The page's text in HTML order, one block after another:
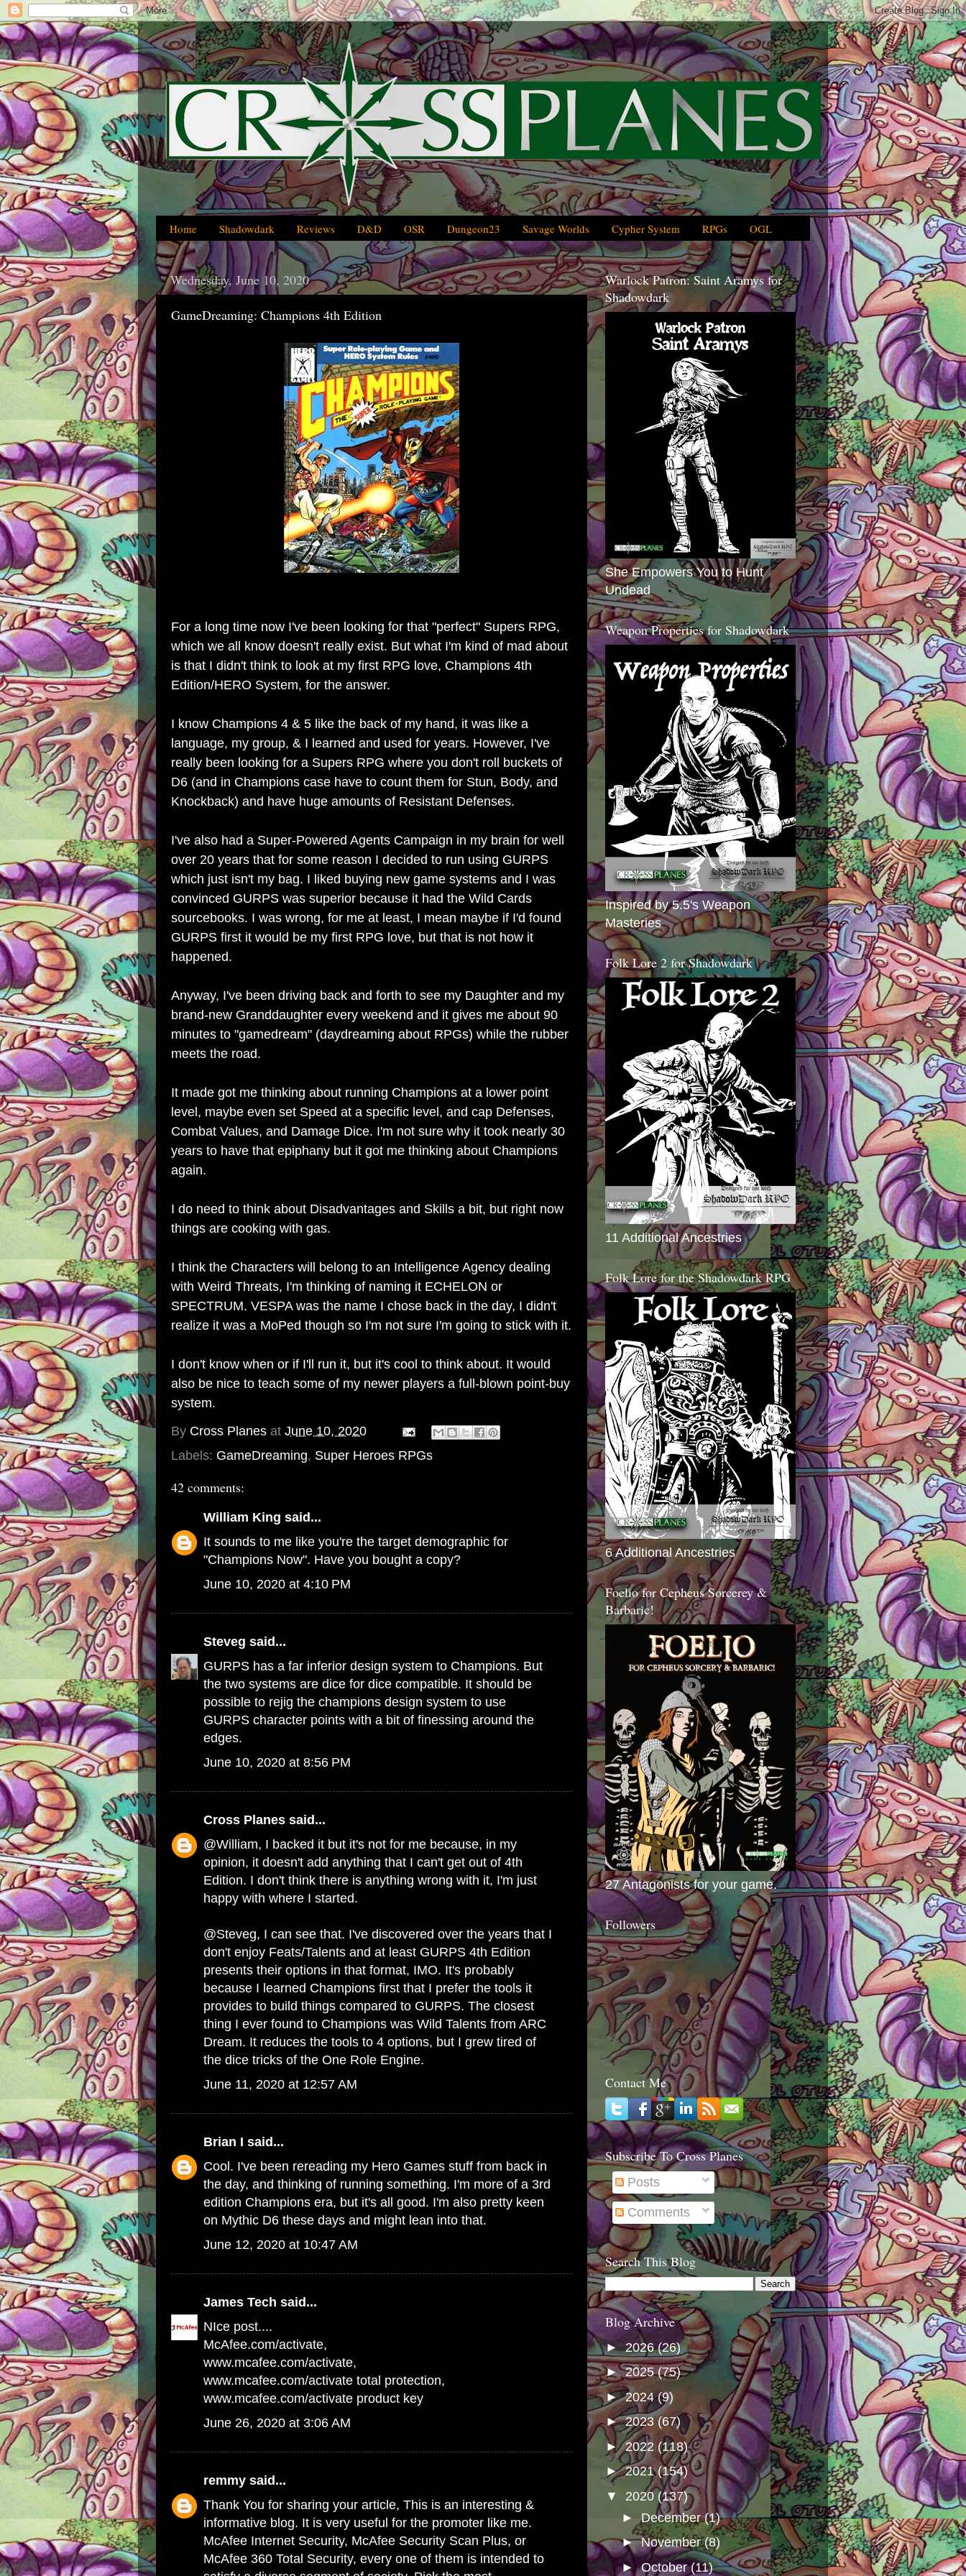
Home Shadowdark Reviews D&D OSR Dungeon23 Savage Worlds Cypher System RPGs OGL
Wednesday, June 10, 2020
GameDreaming: Champions 4th Edition
For a long time now I've been looking for that "perfect" Supers RPG,
which we all know doesn't really exist. But what I'm kind of mad about
is that I didn't think to look at my first RPG love, Champions 4th
Edition/HERO System, for the answer.
I know Champions 4 & 5 like the back of my hand, it was like a
language, my group, & I learned and used for years. However, I've
really been looking for a Supers RPG where you don't roll buckets of
D6 (and in Champions case have to count them for Stun, Body, and
Knockback) and have huge amounts of Resistant Defenses.
I've also had a Super-Powered Agents Campaign in my brain for well
over 20 years that for some reason I decided to run using GURPS
which just isn't my bag. I liked buying new game systems and I was
convinced GURPS was superior because it had the Wild Cards
sourcebooks. I was wrong, for me at least, I mean maybe if I'd found
GURPS first it would be my first RPG love, but that is not how it
happened.
Anyway, I've been driving back and forth to see my Daughter and my
brand-new Granddaughter every weekend and it gives me about 90
minutes to "gamedream" (daydreaming about RPGs) while the rubber
meets the road.
It made got me thinking about running Champions at a lower point
level, maybe even set Speed at a specific level, and cap Defenses,
Combat Values, and Damage Dice. I'm not sure why it took nearly 30
years to have that epiphany but it got me thinking about Champions
again.
I do need to think about Disadvantages and Skills a bit, but right now
things are cooking with gas.
I think the Characters will belong to an Intelligence Agency dealing
with Weird Threats, I'm thinking of naming it ECHELON or
SPECTRUM. VESPA was the name I chose back in the day, I didn't
realize it was a MoPed though so I'm not sure I'm going to stick with it.
I don't know when or if I'll run it, but it's cool to think about. It would
also be nice to teach some of my newer players a full-blown point-buy
system.
By Cross Planes at June 10, 2020
Labels: GameDreaming, Super Heroes RPGs
42 comments:
William King said...
It sounds to me like you're the target demographic for
"Champions Now". Have you bought a copy?
June 10, 2020 at 4:10 PM
Steveg said...
GURPS has a far inferior design system to Champions. But
the two systems are dice for dice compatible. It should be
possible to rejig the champions design system to use
GURPS character points with a bit of finessing around the
edges.
June 10, 2020 at 8:56 PM
Cross Planes said...
@William, I backed it but it's not for me because, in my
opinion, it doesn't add anything that I can't get out of 4th
Edition. I don't think there is anything wrong with it, I'm just
happy with where I started.
@Steveg, I can see that. I've discovered over the years that I
don't enjoy Feats/Talents and at least GURPS 4th Edition
presents their options in that format, IMO. It's probably
because I learned Champions first that I prefer the tools it
provides to build things compared to GURPS. The closest
thing I ever found to Champions was Wild Talents from ARC
Dream. It reduces the tools to 4 options, but I grew tired of
the dice tricks of the One Role Engine.
June 11, 2020 at 12:57 AM
Brian I said...
Cool. I've been rereading my Hero Games stuff from back in
the day, and thinking of running something. I'm more of a 3rd
edition Champions era, but it's all good. I'm also pretty keen
on Mythic D6 these days and might lean into that.
June 12, 2020 at 10:47 AM
James Tech said...
NIce post....
McAfee.com/activate,
www.mcafee.com/activate,
www.mcafee.com/activate total protection,
www.mcafee.com/activate product key
June 26, 2020 at 3:06 AM
remmy said...
Thank You for sharing your article, This is an interesting &
informative blog. It is very useful for the promoter like me.
McAfee Internet Security, McAfee Security Scan Plus, or
McAfee 360 Total Security, every one of them is intended to
Warlock Patron: Saint Aramys for
Shadowdark
She Empowers You to Hunt
Undead
Weapon Properties for Shadowdark
Inspired by 5.5's Weapon
Masteries
Folk Lore 2 for Shadowdark
11 Additional Ancestries
Folk Lore for the Shadowdark RPG
6 Additional Ancestries
Foelio for Cepheus Sorcerey &
Barbaric!
27 Antagonists for your game.
Followers
Contact Me
Subscribe To Cross Planes
Posts
Comments
Search This Blog
Blog Archive
► 2026(26)
►2025(75)
►2024(9)
►2023 (67)
►2022 (118)
►2021(154)
▼ 2020 (137)
►December(1)
►November(8)
►October(11)